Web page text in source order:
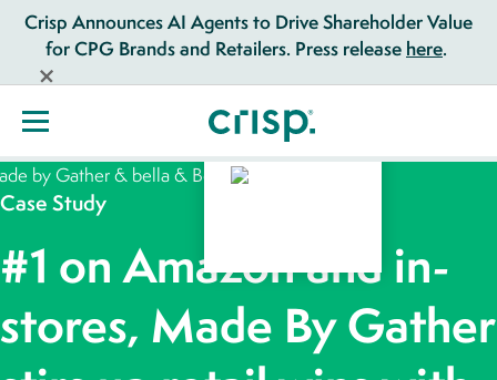
Crisp Announces AI Agents to Drive Shareholder Value
for CPG Brands and Retailers. Press release here.
Case Study
#1 on Amazon and in-
stores, Made By Gather